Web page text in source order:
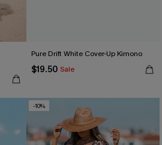
Pure Drift White Cover-Up Kimono
$19.50 Sale
-10%